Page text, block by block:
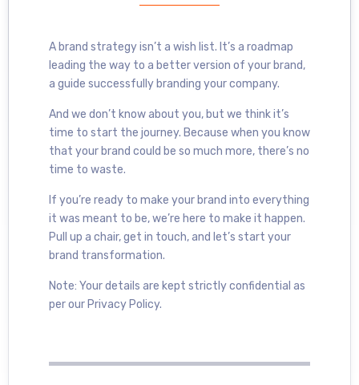
A brand strategy isn’t a wish list. It’s a roadmap
leading the way to a better version of your brand,
a guide successfully branding your company.
And we don’t know about you, but we think it’s
time to start the journey. Because when you know
that your brand could be so much more, there’s no
time to waste.
If you’re ready to make your brand into everything
it was meant to be, we’re here to make it happen.
Pull up a chair, get in touch, and let’s start your
brand transformation.
Note: Your details are kept strictly confidential as
per our Privacy Policy.